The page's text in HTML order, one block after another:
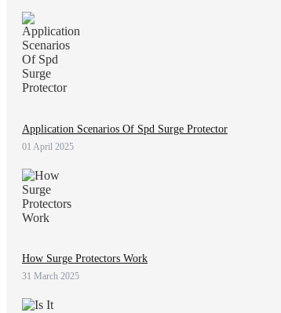
Application Scenarios Of Spd Surge Protector
01 April 2025
How Surge Protectors Work
31 March 2025